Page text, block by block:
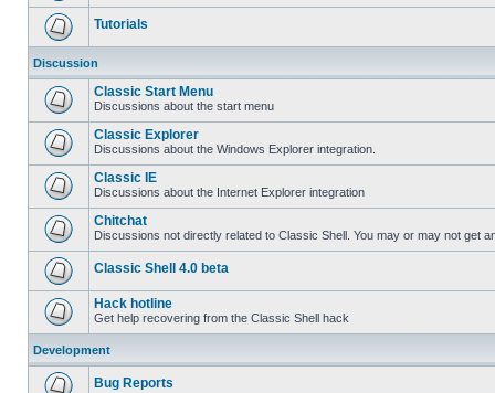
Tutorials
Discussion
Classic Start Menu
Discussions about the start menu
Classic Explorer
Discussions about the Windows Explorer integration.
Classic IE
Discussions about the Internet Explorer integration
Chitchat
Discussions not directly related to Classic Shell. You may or may not get
Classic Shell 4.0 beta
Hack hotline
Get help recovering from the Classic Shell hack
Development
Bug Reports